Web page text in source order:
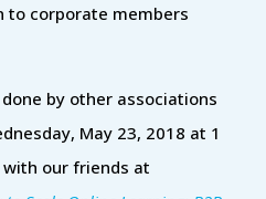
to corporate members
done by other associations
May 23, 2018 at 1
with our friends at